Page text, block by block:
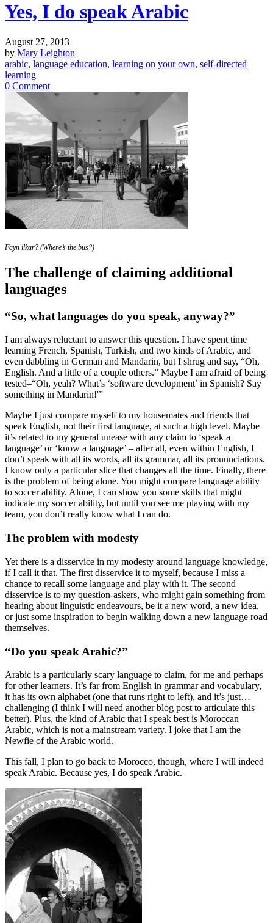
Yes, I do speak Arabic
August 27, 2013
by Mary Leighton
arabic, language education, learning on your own, self-directed
learning
0 Comment
Fayn ilkar? (Where’s the bus?)
The challenge of claiming additional
languages
“So, what languages do you speak, anyway?”
I am always reluctant to answer this question. I have spent time
learning French, Spanish, Turkish, and two kinds of Arabic, and
even dabbling in German and Mandarin, but I shrug and say, “Oh,
English. And a little of a couple others.” Maybe I am afraid of being
tested–“Oh, yeah? What’s ‘software development’ in Spanish? Say
something in Mandarin!'”
Maybe I just compare myself to my housemates and friends that
speak English, not their first language, at such a high level. Maybe
it’s related to my general unease with any claim to ‘speak a
language’ or ‘know a language’ – after all, even within English, I
don’t speak with all its words, all its grammar, all its pronunciations.
I know only a particular slice that changes all the time. Finally, there
is the problem of being alone. You might compare language ability
to soccer ability. Alone, I can show you some skills that might
indicate my soccer ability, but until you see me playing with my
team, you don’t really know what I can do.
The problem with modesty
Yet there is a disservice in my modesty around language knowledge,
if I call it that. The first disservice it to myself, because I miss a
chance to recall some language and play with it. The second
disservice is to my question-askers, who might gain something from
hearing about linguistic endeavours, be it a new word, a new idea,
or just some inspiration to begin walking down a new language road
themselves.
“Do you speak Arabic?”
Arabic is a particularly scary language to claim, for me and perhaps
for other learners. It’s far from English in grammar and vocabulary,
it has its own alphabet (one that runs right to left), and it’s just…
challenging (I think I will need another blog post to articulate this
better). Plus, the kind of Arabic that I speak best is Moroccan
Arabic, which is not a mainstream variety. I joke that I am the
Newfie of the Arabic world.
This fall, I plan to go back to Morocco, though, where I will indeed
speak Arabic. Because yes, I do speak Arabic.